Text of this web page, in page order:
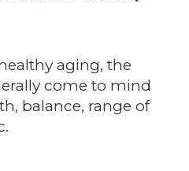
aging, the
come to mind
balance, range of